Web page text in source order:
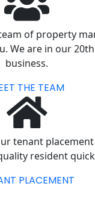
of property
We are in our
business.
THE TEAM
tenant
resident
PLACEMENT